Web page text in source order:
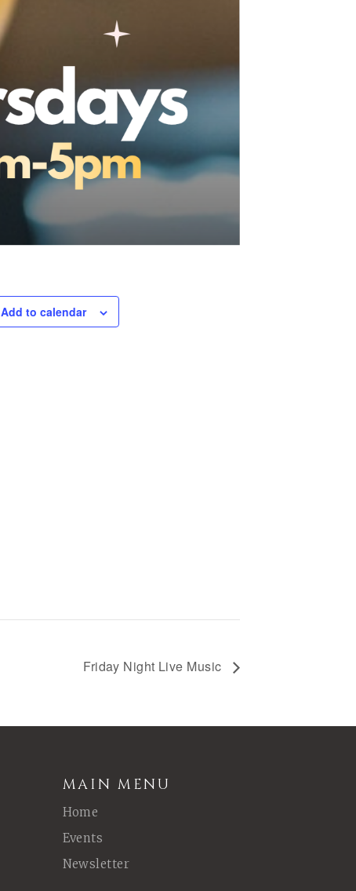
Add to calendar
Friday Night Live Music
MAIN MENU
Home
Events
Newsletter